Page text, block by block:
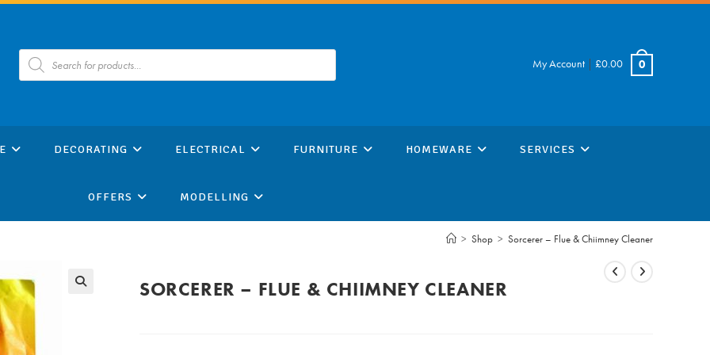
Products
search My Account | £0.00 0
DECORATING ELECTRICAL FURNITURE HOMEWARE SERVICES
OFFERS MODELLING
> Shop > Sorcerer – Flue & Chiimney Cleaner
SORCERER – FLUE & CHIIMNEY CLEANER